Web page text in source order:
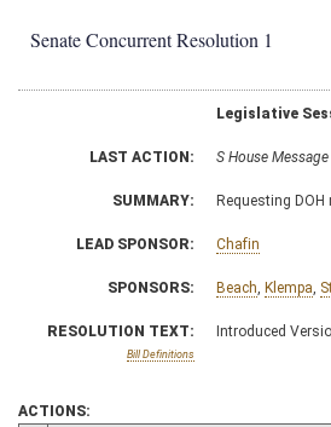
Senate Concurrent Resolution 1
Legislative
LAST ACTION: S House
SUMMARY: Requesting
LEAD SPONSOR: Chafin
SPONSORS: Beach, Klempa,
RESOLUTION TEXT:
Bill Definitions
Introduced
ACTIONS: